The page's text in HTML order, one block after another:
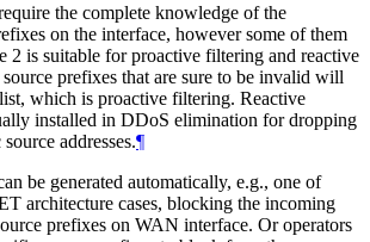
the complete knowledge of the
on the interface, however some of them
2 is suitable for proactive filtering and reactive
prefixes that are sure to be invalid will
which is proactive filtering. Reactive
installed in DDoS elimination for dropping
addresses.¶
be generated automatically, e.g., one of
architecture cases, blocking the incoming
prefixes on WAN interface. Or operators